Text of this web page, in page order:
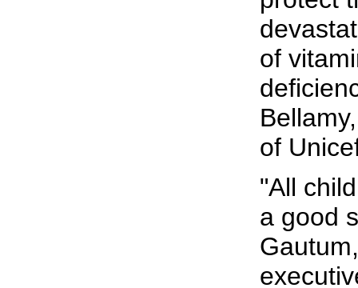
of
of
"All
a good